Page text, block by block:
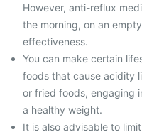
However, anti-reflux
the morning, on an
effectiveness.
You can make certain
foods that cause acidity
or fried foods, engaging
a healthy weight.
It is also advisable to